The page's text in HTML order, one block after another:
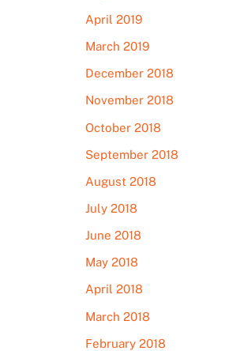
April 2019
March 2019
December 2018
November 2018
October 2018
September 2018
August 2018
July 2018
June 2018
May 2018
April 2018
March 2018
February 2018